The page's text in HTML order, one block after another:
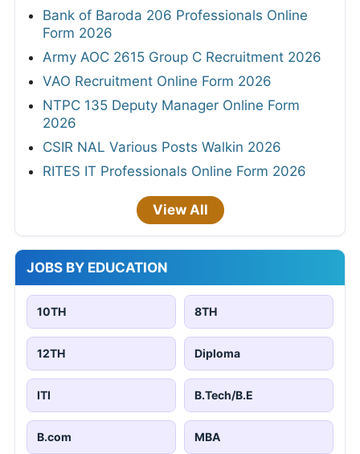
Bank of Baroda 206 Professionals Online
Form 2026
Army AOC 2615 Group C Recruitment 2026
VAO Recruitment Online Form 2026
NTPC 135 Deputy Manager Online Form
2026
CSIR NAL Various Posts Walkin 2026
RITES IT Professionals Online Form 2026
View All
JOBS BY EDUCATION
10TH 8TH
12TH Diploma
ITI B.Tech/B.E
B.com MBA